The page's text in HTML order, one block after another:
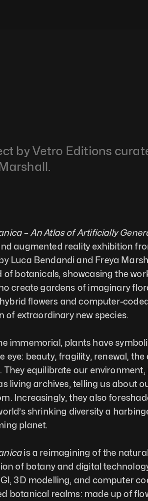
by Vetro Editions
– An Atlas of Artificially
augmented reality exhibition
Luca Bendandi and Freya
of botanicals, showcasing the
create gardens of imaginary
flowers and computer-
of extraordinary new species.
immemorial, plants have
eye: beauty, fragility, renewal,
They equilibrate our
living archives, telling us about
Increasingly, they also
shrinking diversity a
planet.
is a reimagining of the
of botany and digital
3D modelling, and computer
botanical realms: made up of